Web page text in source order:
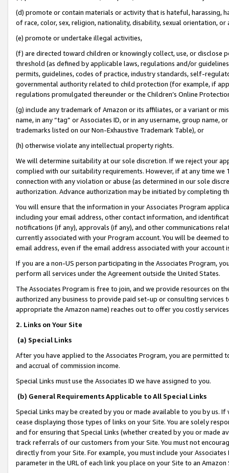
(d) promote or contain materials or activity that is hateful, harassing,
of race, color, sex, religion, nationality, disability, sexual orientation, or
(e) promote or undertake illegal activities,
(f) are directed toward children or knowingly collect, use, or
threshold (as defined by applicable laws, regulations and/or
permits, guidelines, codes of practice, industry standards, self-
governmental authority related to child protection (for example, if
regulations promulgated thereunder or the Children’s Online
(g) include any trademark of Amazon or its affiliates, or a variant or
name, in any “tag” or Associates ID, or in any username, group
trademarks listed on our Non-Exhaustive Trademark Table), or
(h) otherwise violate any intellectual property rights.
We will determine suitability at our sole discretion. If we reject your
complied with our suitability requirements. However, if at any time
connection with any violation or abuse (as determined in our sole
authorization. Advance authorization may be initiated by completing
You will ensure that the information in your Associates Program
including your email address, other contact information, and
notifications (if any), approvals (if any), and other communications
currently associated with your Program account. You will be deemed
email address, even if the email address associated with your account
If you are a non-US person participating in the Associates Program,
perform all services under the Agreement outside the United States.
The Associates Program is free to join, and we provide resources on
authorized any business to provide paid set-up or consulting
appropriate the Amazon name) reaches out to offer you costly
2. Links on Your Site
(a) Special Links
After you have applied to the Associates Program, you are permitted
and accrual of commission income.
Special Links must use the Associates ID we have assigned to you.
(b) General Requirements Applicable to All Special Links
Special Links may be created by you or made available to you by us.
cease displaying those types of links on your Site. You are solely
and for ensuring that Special Links (whether created by you or
track referrals of our customers from your Site. You must not
directly from your Site. For example, you must include your
parameter in the URL of each link you place on your Site to an